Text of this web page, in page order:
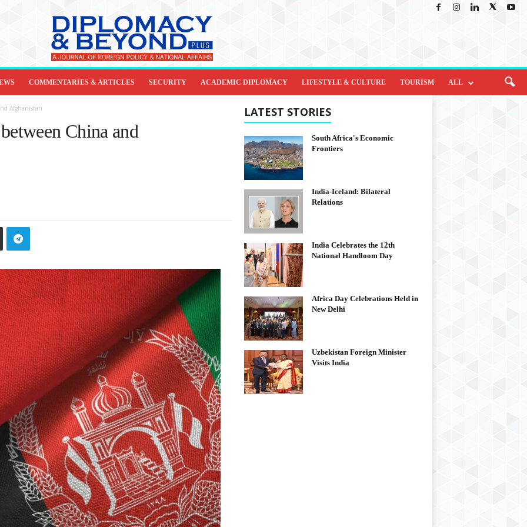
COMMENTARIES & ARTICLES SECURITY ACADEMIC DIPLOMACY LIFESTYLE & CULTURE TOURISM ALL
Afghanistan
China and
LATEST STORIES
South Africa's Economic
Frontiers
India-Iceland: Bilateral
Relations
India Celebrates the 12th
National Handloom Day
Africa Day Celebrations Held in
New Delhi
Uzbekistan Foreign Minister
Visits India